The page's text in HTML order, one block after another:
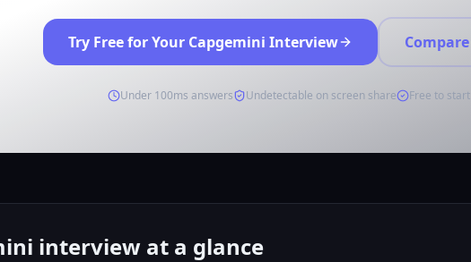
Try Free for Your Capgemini Interview
Under 100ms answers Undetectable on screen share Free to start
interview at a glance